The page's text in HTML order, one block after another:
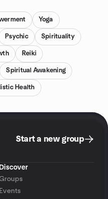
Yoga
Psychic Spirituality
Reiki
Spiritual Awakening
Health
Start a new group
Discover
Events